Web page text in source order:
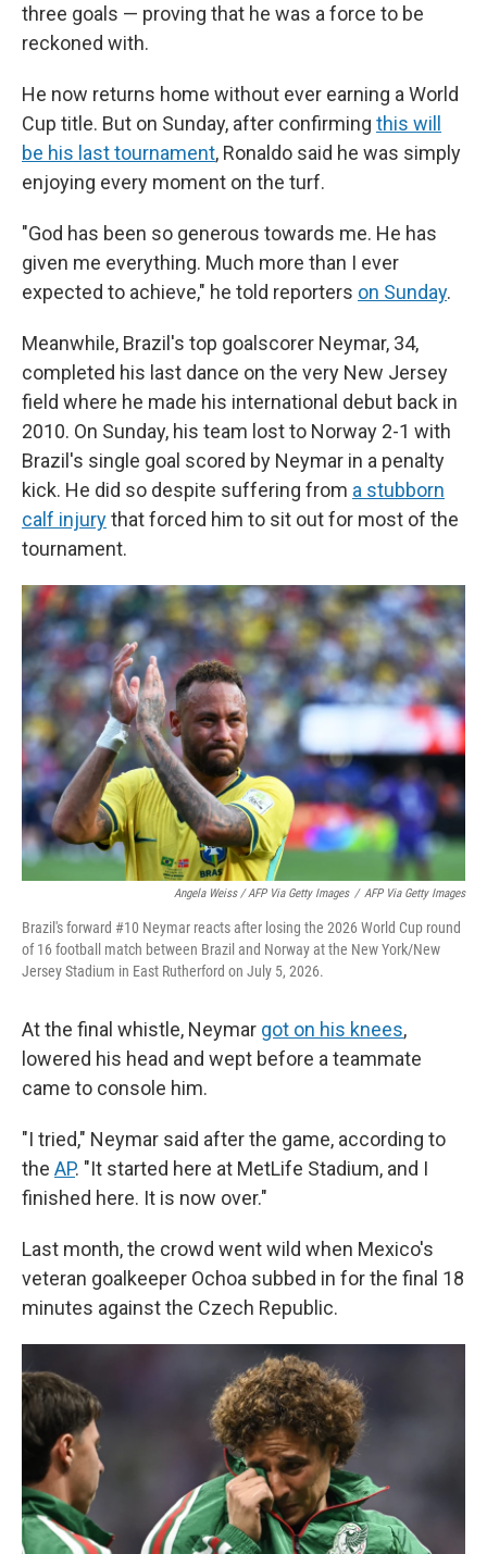
three goals — proving that he was a force to be
reckoned with.
He now returns home without ever earning a World
Cup title. But on Sunday, after confirming this will
be his last tournament, Ronaldo said he was simply
enjoying every moment on the turf.
"God has been so generous towards me. He has
given me everything. Much more than I ever
expected to achieve," he told reporters on Sunday.
Meanwhile, Brazil's top goalscorer Neymar, 34,
completed his last dance on the very New Jersey
field where he made his international debut back in
2010. On Sunday, his team lost to Norway 2-1 with
Brazil's single goal scored by Neymar in a penalty
kick. He did so despite suffering from a stubborn
calf injurythat forced him to sit out for most of the
tournament.
Angela Weiss / AFP Via Getty Images / AFP Via Getty Images
Brazil's forward #10 Neymar reacts after losing the 2026 World Cup round
of 16 football match between Brazil and Norway at the New York/New
Jersey Stadium in East Rutherford on July 5, 2026.
At the final whistle, Neymar got on his knees,
lowered his head and wept before a teammate
came to console him.
"I tried," Neymar said after the game, according to
the AP. "It started here at MetLife Stadium, and I
finished here. It is now over."
Last month, the crowd went wild when Mexico's
veteran goalkeeper Ochoa subbed in for the final 18
minutes against the Czech Republic.